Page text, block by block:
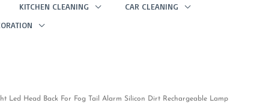
KITCHEN CLEANING
CAR CLEANING
Led Head Back For Fog Tail Alarm Silicon Dirt Rechargeable Lamp